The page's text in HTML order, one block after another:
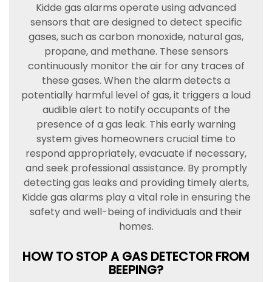
Kidde gas alarms operate using advanced
sensors that are designed to detect specific
gases, such as carbon monoxide, natural gas,
propane, and methane. These sensors
continuously monitor the air for any traces of
these gases. When the alarm detects a
potentially harmful level of gas, it triggers a loud
audible alert to notify occupants of the
presence of a gas leak. This early warning
system gives homeowners crucial time to
respond appropriately, evacuate if necessary,
and seek professional assistance. By promptly
detecting gas leaks and providing timely alerts,
Kidde gas alarms play a vital role in ensuring the
safety and well-being of individuals and their
homes.
HOW TO STOP A GAS DETECTOR FROM
BEEPING?